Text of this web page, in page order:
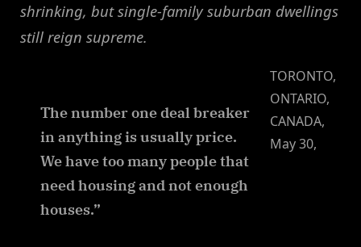
shrinking, but single-family suburban dwellings
still reign supreme.
The number one deal breaker
in anything is usually price.
We have too many people that
need housing and not enough
houses.”
TORONTO,
ONTARIO,
CANADA,
May 30,